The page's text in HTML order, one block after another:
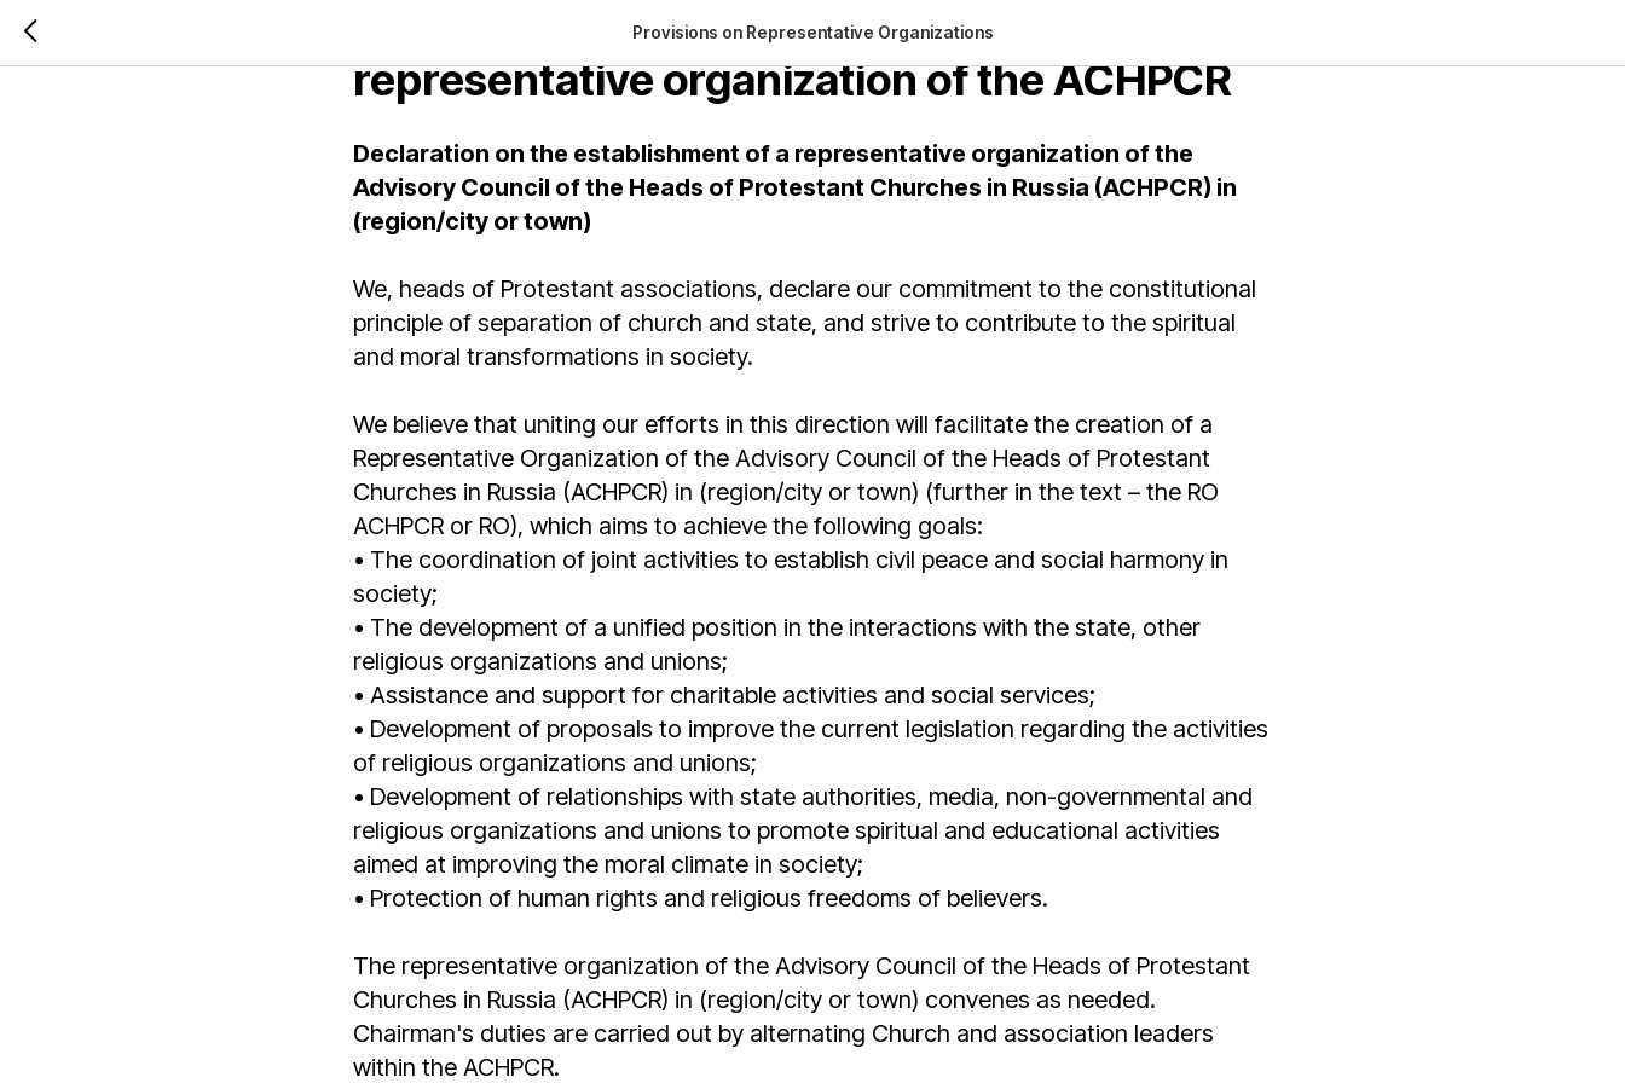
Provisions on Representative Organizations
Declaration on the establishment of a
representative organization of the ACHPCR
Declaration on the establishment of a representative organization of the
Advisory Council of the Heads of Protestant Churches in Russia (ACHPCR) in
(region/city or town)
We, heads of Protestant associations, declare our commitment to the constitutional
principle of separation of church and state, and strive to contribute to the spiritual
and moral transformations in society.
We believe that uniting our efforts in this direction will facilitate the creation of a
Representative Organization of the Advisory Council of the Heads of Protestant
Churches in Russia (ACHPCR) in (region/city or town) (further in the text – the RO
ACHPCR or RO), which aims to achieve the following goals:
• The coordination of joint activities to establish civil peace and social harmony in
society;
• The development of a unified position in the interactions with the state, other
religious organizations and unions;
• Assistance and support for charitable activities and social services;
• Development of proposals to improve the current legislation regarding the activities
of religious organizations and unions;
• Development of relationships with state authorities, media, non-governmental and
religious organizations and unions to promote spiritual and educational activities
aimed at improving the moral climate in society;
• Protection of human rights and religious freedoms of believers.
The representative organization of the Advisory Council of the Heads of Protestant
Churches in Russia (ACHPCR) in (region/city or town) convenes as needed.
Chairman's duties are carried out by alternating Church and association leaders
within the ACHPCR.